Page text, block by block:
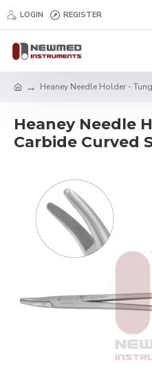
LOGIN REGISTER
Heaney Needle Holder -
Heaney Needle
Carbide Curved